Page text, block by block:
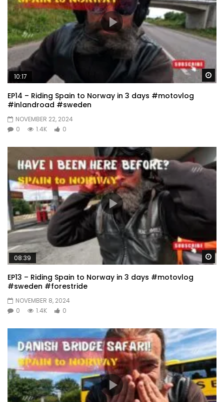
10:17
EP14 – Riding Spain to Norway in 3 days #motovlog
#inlandroad #sweden
NOVEMBER 22, 2024
0
1.4K 0
08:39
EP13 – Riding Spain to Norway in 3 days #motovlog
#sweden #forestride
NOVEMBER 8, 2024
0
1.4K 0